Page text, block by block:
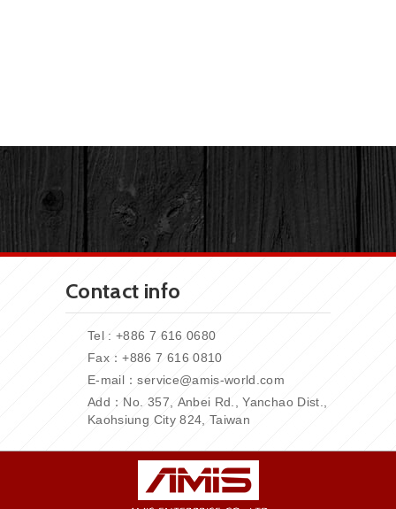
Contact info
Tel : +886 7 616 0680
Fax：+8867 616 0810
E-mail：service@amis-world.com
Add：No. 357, Anbei Rd., Yanchao Dist.,
Kaohsiung City 824, Taiwan